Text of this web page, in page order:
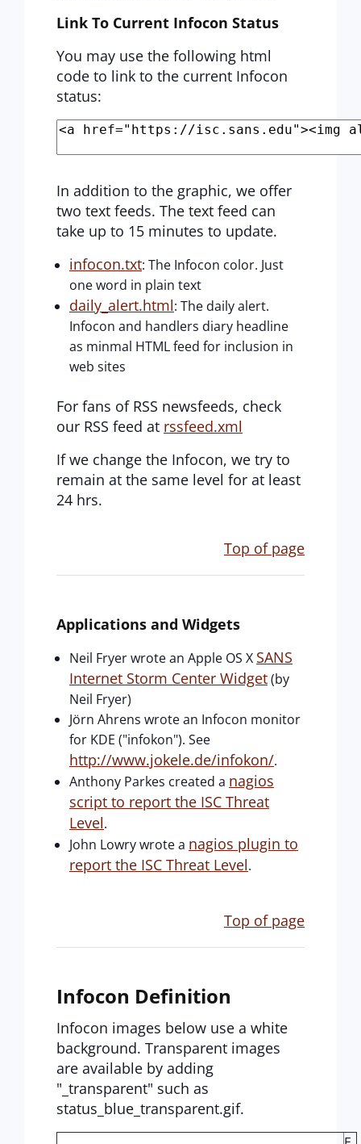
Link To Current Infocon Status
You may use the following html
code to link to the current Infocon
status:
In addition to the graphic, we offer
two text feeds. The text feed can
take up to 15 minutes to update.
infocon.txt: The Infocon color. Just
one word in plain text
daily_alert.html: The daily alert.
Infocon and handlers diary headline
as minmal HTML feed for inclusion in
web sites
For fans of RSS newsfeeds, check
our RSS feed at rssfeed.xml
If we change the Infocon, we try to
remain at the same level for at least
24 hrs.
Top of page
Applications and Widgets
Neil Fryer wrote an Apple OS X SANS
Internet Storm Center Widget(by
Neil Fryer)
Jörn Ahrens wrote an Infocon monitor
for KDE ("infokon"). See
http://www.jokele.de/infokon/.
Anthony Parkes created a nagios
script to report the ISC Threat
Level.
John Lowry wrote a nagios plugin to
report the ISC Threat Level.
Top of page
Infocon Definition
Infocon images below use a white
background. Transparent images
are available by adding
"_transparent" such as
status_blue_transparent.gif.